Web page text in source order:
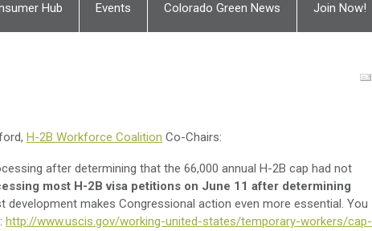
Hub Events Colorado Green News Join Now!
H-2B Workforce Coalition Co-Chairs:
after determining that the 66,000 annual H-2B cap had not
most H-2B visa petitions on June 11 after determining
development makes Congressional action even more essential. You
http://www.uscis.gov/working-united-states/temporary-workers/cap-